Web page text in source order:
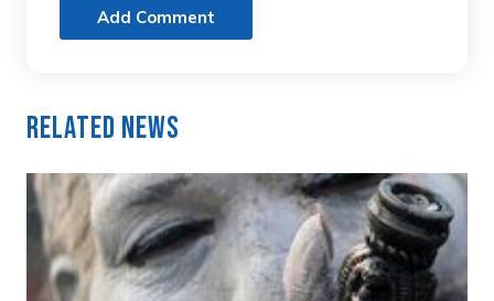
Add Comment
Related News